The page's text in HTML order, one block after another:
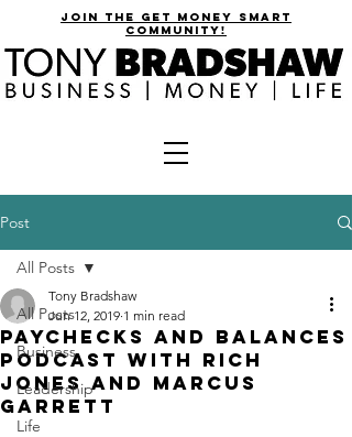
join the get money smart
community!
Post
All Posts
Business
Leadership
Life
All Posts
Paychecks and Balances
Podcast with Rich
Jones and Marcus
Garrett
Tony Bradshaw
Jun 12, 2019 1 min read